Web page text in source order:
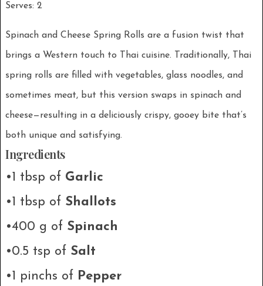
Serves: 2
Spinach and Cheese Spring Rolls are a fusion twist that
brings a Western touch to Thai cuisine. Traditionally, Thai
spring rolls are filled with vegetables, glass noodles, and
sometimes meat, but this version swaps in spinach and
cheese—resulting in a deliciously crispy, gooey bite that’s
both unique and satisfying.
Ingredients
•1 tbsp of Garlic
•1 tbsp of Shallots
•400 g of Spinach
•0.5 tsp of Salt
•1 pinchs of Pepper